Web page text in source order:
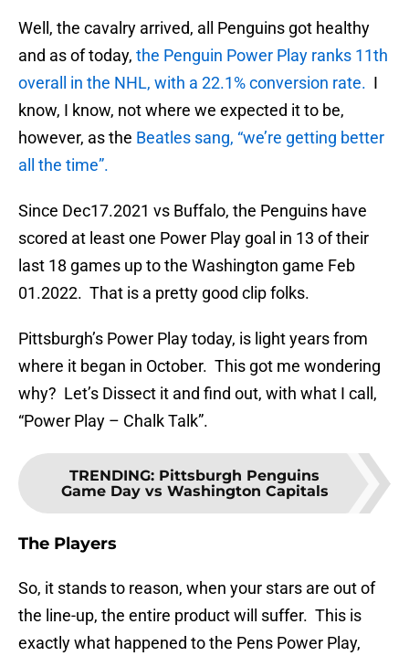
Well, the cavalry arrived, all Penguins got healthy
and as of today, the Penguin Power Play ranks 11th
overall in the NHL, with a 22.1% conversion rate. I
know, I know, not where we expected it to be,
however, as the Beatles sang, “we’re getting better
all the time”.
Since Dec17.2021 vs Buffalo, the Penguins have
scored at least one Power Play goal in 13 of their
last 18 games up to the Washington game Feb
01.2022. That is a pretty good clip folks.
Pittsburgh’s Power Play today, is light years from
where it began in October. This got me wondering
why? Let’s Dissect it and find out, with what I call,
“Power Play – Chalk Talk”.
TRENDING: Pittsburgh Penguins
Game Day vs Washington Capitals
The Players
So, it stands to reason, when your stars are out of
the line-up, the entire product will suffer. This is
exactly what happened to the Pens Power Play,